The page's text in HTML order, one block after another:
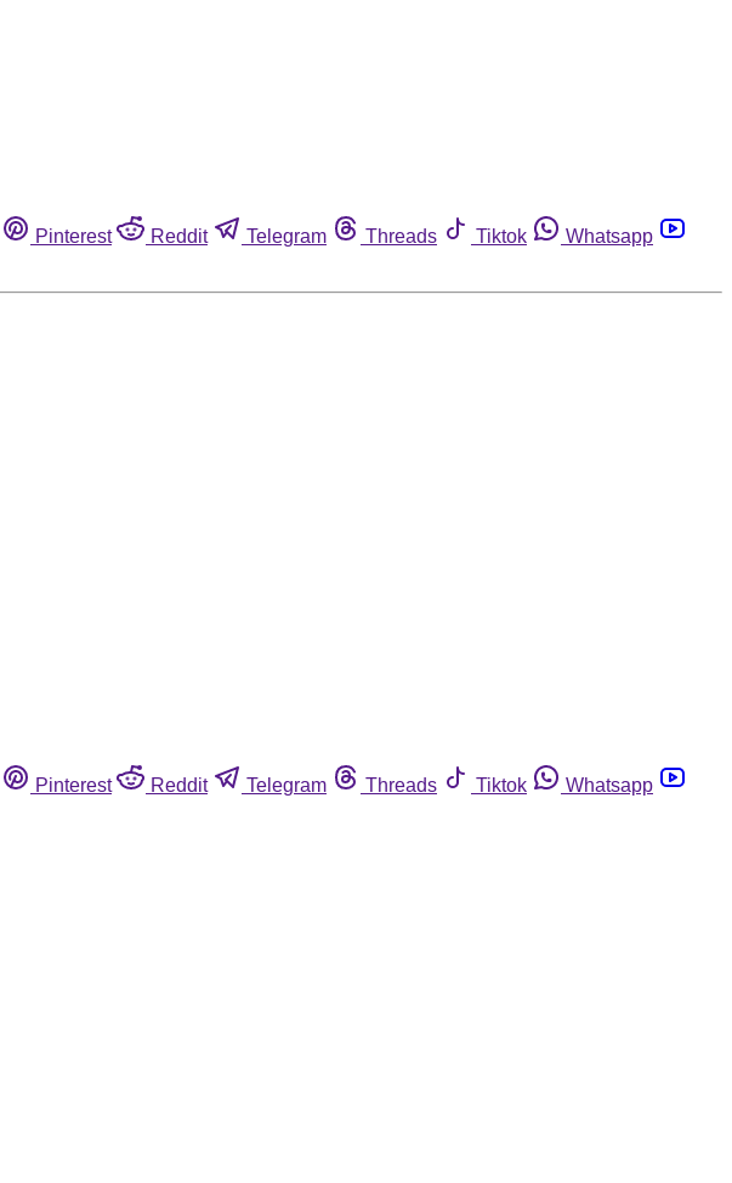
Pinterest Reddit Telegram Threads Tiktok
Whatsapp
Pinterest Reddit Telegram Threads Tiktok
Whatsapp